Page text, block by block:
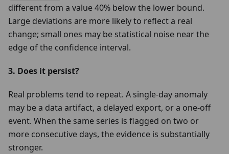
different from a value 40% below the lower bound.
Large deviations are more likely to reflect a real
change; small ones may be statistical noise near the
edge of the confidence interval.
3. Does it persist?
Real problems tend to repeat. A single-day anomaly
may be a data artifact, a delayed export, or a one-off
event. When the same series is flagged on two or
more consecutive days, the evidence is substantially
stronger.